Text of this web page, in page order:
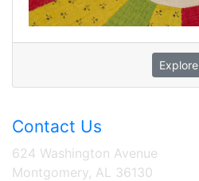
Explore
Contact Us
624 Washington Avenue
Montgomery, AL 36130